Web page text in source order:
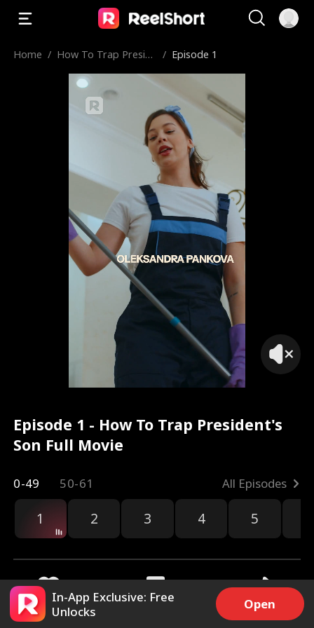
Home / How To Trap Preside
/ Episode 1
The First Lady of the country.
Episode 1 - How To Trap President's
Son Full Movie
0-49 50-61 All Episodes
1 2 3 4 5
10.3k Share
In-App Exclusive: Free
Unlocks
Open